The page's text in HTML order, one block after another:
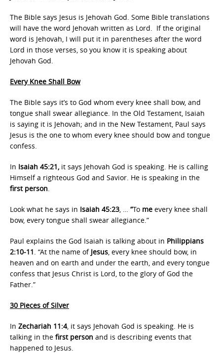
The Bible says Jesus is Jehovah God. Some Bible translations
will have the word Jehovah written as Lord. If the original
word is Jehovah, I will put it in parentheses after the word
Lord in those verses, so you know it is speaking about
Jehovah God.
Every Knee Shall Bow
The Bible says it’s to God whom every knee shall bow, and
tongue shall swear allegiance. In the Old Testament, Isaiah
is saying it is Jehovah; and in the New Testament, Paul says
Jesus is the one to whom every knee should bow and tongue
confess.
In Isaiah 45:21, it says Jehovah God is speaking. He is calling
Himself a righteous God and Savior. He is speaking in the
first person.
Look what he says in Isaiah 45:23, … “To me every knee shall
bow, every tongue shall swear allegiance.”
Paul explains the God Isaiah is talking about in Philippians
2:10-11. “At the name of Jesus, every knee should bow, in
heaven and on earth and under the earth, and every tongue
confess that Jesus Christ is Lord, to the glory of God the
Father.”
30 Pieces of Silver
In Zechariah 11:4, it says Jehovah God is speaking. He is
talking in the first person and is describing events that
happened to Jesus.